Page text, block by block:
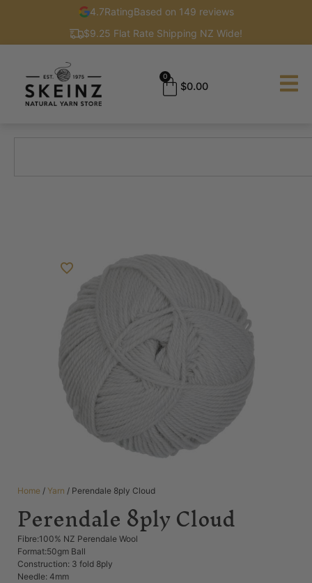
4.7RatingBased on 149 reviews
$9.25 Flat Rate Shipping NZ Wide!
$0.00
0
Home / Yarn / Perendale 8ply Cloud
Perendale 8ply Cloud
Fibre:100% NZ Perendale Wool
Format:50gm Ball
Construction: 3 fold 8ply
Needle: 4mm